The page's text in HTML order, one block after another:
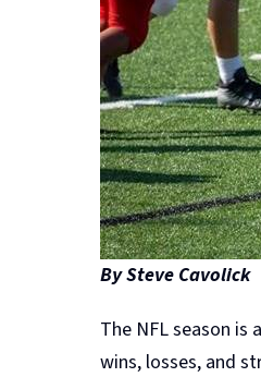
By Steve Cavolick
The NFL season
wins, losses, and